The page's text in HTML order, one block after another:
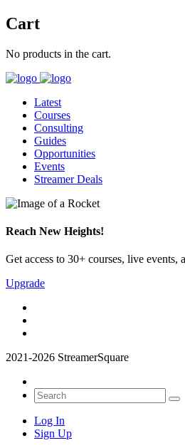
Cart
No products in the cart.
Latest
Courses
Consulting
Guides
Opportunities
Events
Streamer Deals
Reach New Heights!
Get access to 30+ courses, live events,
Upgrade
2021-2026 StreamerSquare
Log In
Sign Up